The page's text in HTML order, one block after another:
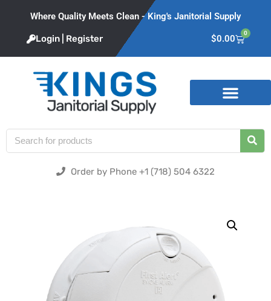
Where Quality Meets Clean - King's Janitorial Supply
Login | Register $0.00
0
Order by Phone +1 (718) 504 6322